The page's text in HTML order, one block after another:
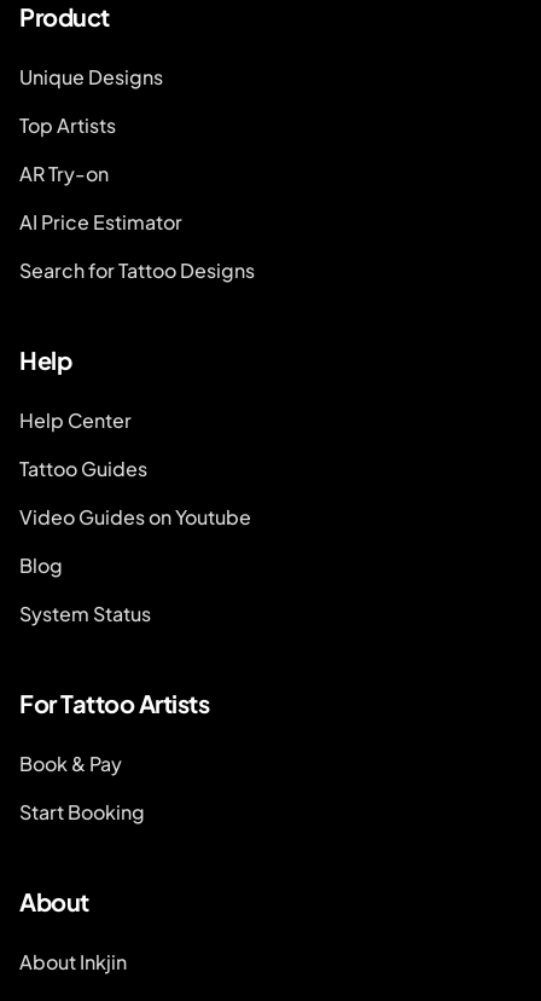
Product
Unique Designs
Top Artists
AR Try-on
AI Price Estimator
Search for Tattoo Designs
Help
Help Center
Tattoo Guides
Video Guides on Youtube
Blog
System Status
For Tattoo Artists
Book & Pay
Start Booking
About
About Inkjin